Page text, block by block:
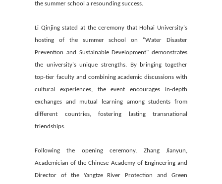
the summer school a resounding success.
Li Qinjing stated at the ceremony that Hohai University's
hosting of the summer school on "Water Disaster
Prevention and Sustainable Development" demonstrates
the university's unique strengths. By bringing together
top-tier faculty and combining academic discussions with
cultural experiences, the event encourages in-depth
exchanges and mutual learning among students from
different countries, fostering lasting transnational
friendships.
Following the opening ceremony, Zhang Jianyun,
Academician of the Chinese Academy of Engineering and
Director of the Yangtze River Protection and Green